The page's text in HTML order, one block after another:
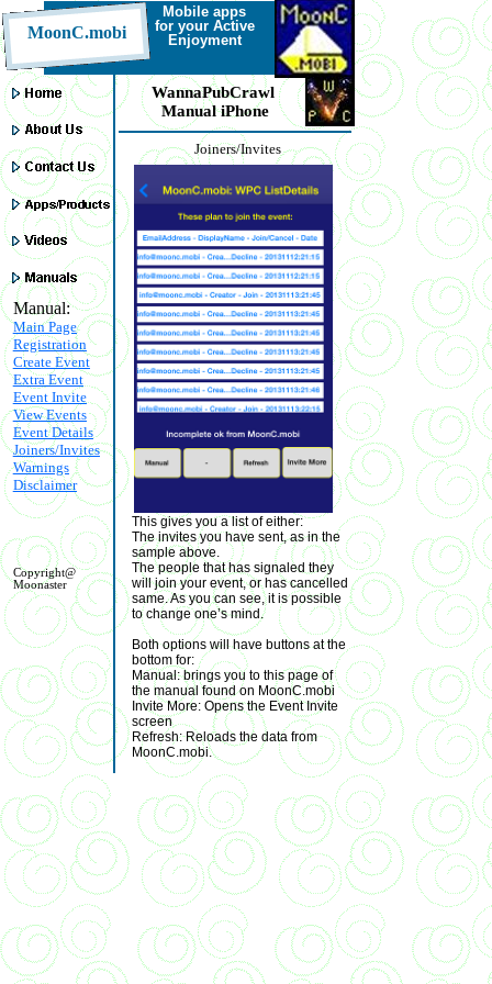
MoonC.mobi
Mobile apps
for your Active
Enjoyment
WannaPubCrawl
Manual iPhone
Joiners/Invites
This gives you a list of either:
The invites you have sent, as in the
sample above.
The people that has signaled they
will join your event, or has cancelled
same. As you can see, it is possible
to change one’s mind.
Both options will have buttons at the
bottom for:
Manual: brings you to this page of
the manual found on MoonC.mobi
Invite More: Opens the Event Invite
screen
Refresh: Reloads the data from
MoonC.mobi.
Copyright@
Moonaster
Manual:
Main Page
Registration
Create Event
Extra Event
Event Invite
View Events
Event Details
Joiners/Invites
Warnings
Disclaimer